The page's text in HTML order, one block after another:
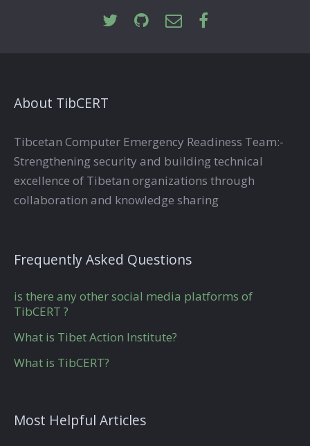
About TibCERT
Tibcetan Computer Emergency Readiness Team:-
Strengthening security and building technical
excellence of Tibetan organizations through
collaboration and knowledge sharing
Frequently Asked Questions
is there any other social media platforms of
TibCERT ?
What is Tibet Action Institute?
What is TibCERT?
Most Helpful Articles